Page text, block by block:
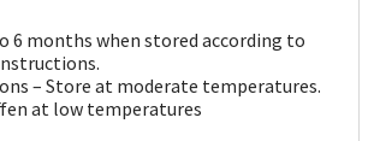
6 months when stored according to
– Store at moderate temperatures.
at low temperatures